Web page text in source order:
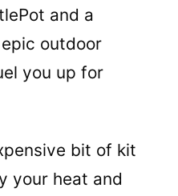
and a
outdoor
you up for
bit of kit
your heat and